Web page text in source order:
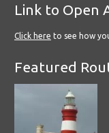
Link to Open
Click here to see how
Featured